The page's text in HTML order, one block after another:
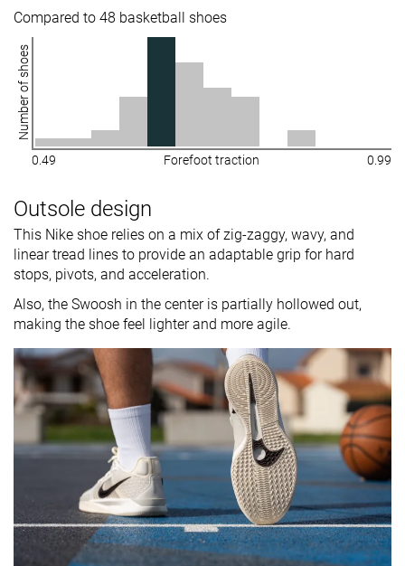
Compared to 48 basketball shoes
Number of shoes
0.49 Forefoot traction 0.99
Outsole design
This Nike shoe relies on a mix of zig-zaggy, wavy, and
linear tread lines to provide an adaptable grip for hard
stops, pivots, and acceleration.
Also, the Swoosh in the center is partially hollowed out,
making the shoe feel lighter and more agile.